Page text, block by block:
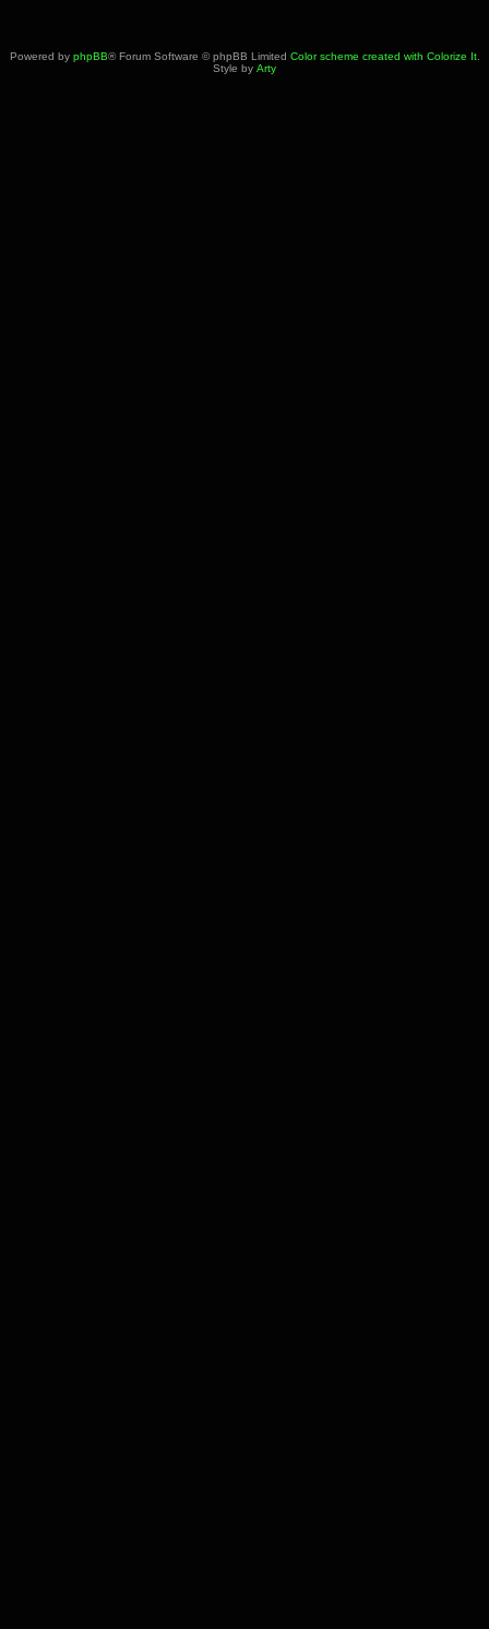
Powered by phpBB® Forum Software © phpBB Limited Color scheme created with Colorize It.
Style by Arty